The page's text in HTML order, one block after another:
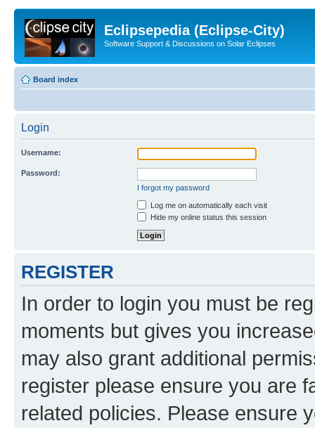
Eclipsepedia (Eclipse-City)
Software Support & Discussions on Solar Eclipses
Board index
Login
Username:
Password:
I forgot my password
Log me on automatically each visit
Hide my online status this session
REGISTER
In order to login you must be
moments but gives you
may also grant additional
register please ensure you are
related policies. Please ensure